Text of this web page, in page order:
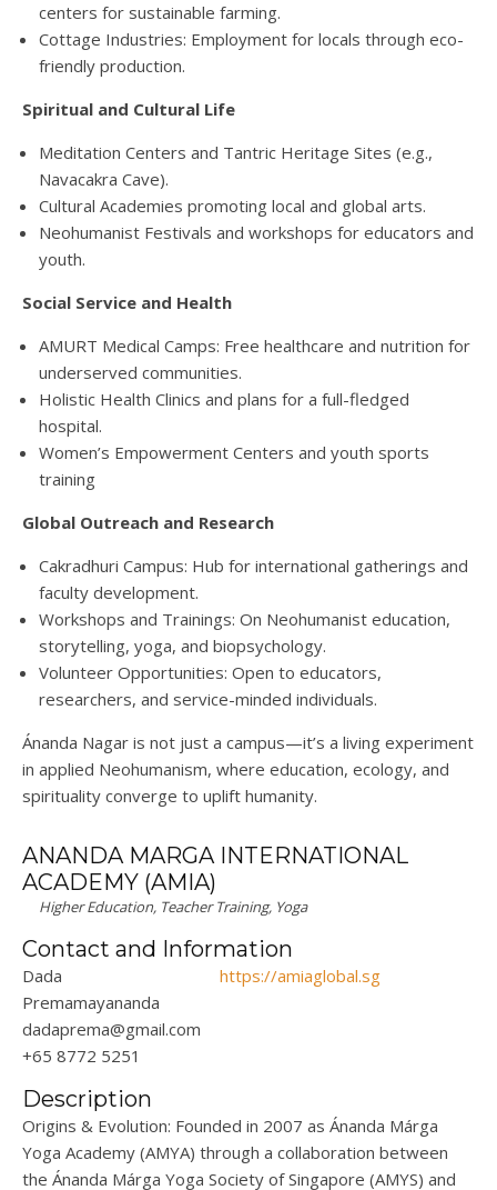
centers for sustainable farming.
Cottage Industries: Employment for locals through eco-
friendly production.
Spiritual and Cultural Life
Meditation Centers and Tantric Heritage Sites (e.g.,
Navacakra Cave).
Cultural Academies promoting local and global arts.
Neohumanist Festivals and workshops for educators and
youth.
Social Service and Health
AMURT Medical Camps: Free healthcare and nutrition for
underserved communities.
Holistic Health Clinics and plans for a full-fledged
hospital.
Women’s Empowerment Centers and youth sports
training
Global Outreach and Research
Cakradhuri Campus: Hub for international gatherings and
faculty development.
Workshops and Trainings: On Neohumanist education,
storytelling, yoga, and biopsychology.
Volunteer Opportunities: Open to educators,
researchers, and service-minded individuals.
Ánanda Nagar is not just a campus—it’s a living experiment
in applied Neohumanism, where education, ecology, and
spirituality converge to uplift humanity.
ANANDA MARGA INTERNATIONAL
ACADEMY (AMIA)
Higher Education, Teacher Training, Yoga
Contact and Information
Dada
Premamayananda
dadaprema@gmail.com
+65 8772 5251
https://amiaglobal.sg
Description
Origins & Evolution: Founded in 2007 as Ánanda Márga
Yoga Academy (AMYA) through a collaboration between
the Ánanda Márga Yoga Society of Singapore (AMYS) and